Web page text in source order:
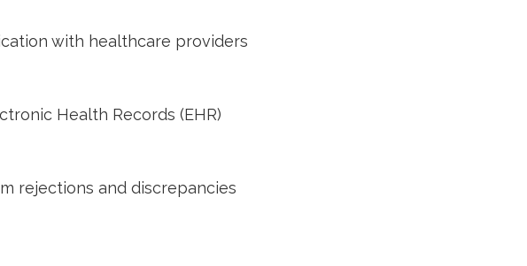
with healthcare providers
Health Records ⁣(EHR)
rejections ​and discrepancies⁢